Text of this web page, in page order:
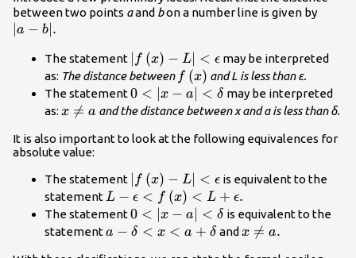
between two points aand bon a number line is given by
a − b ∣.
The statement
|f\left(x\right)-
L|<\epsilon
f (x) − L < ϵ may be interpreted
as: The distance between f\left(x\right)
f (x) and L is less than ε.
The statement0<|x-a|
<\delta
0 < ∣x − a < δ may be interpreted
as: x\ne
x 
= a and the distance between x and a is less than δ.
It is also important to look at the following equivalences for
absolute value:
The statement
|f\left(x\right)-
L|<\epsilon
f (x) − L < ϵ is equivalent to the
statementL-\epsilon
<f\left(x\right)
<L+\epsilon .
L − ϵ < f (x) < L + ϵ.
The statement0<|x-a|
<\delta
0 < ∣x − a < δ is equivalent to the
statementa-\delta
a − δ < x < a + δ and x\ne
x 
= a.